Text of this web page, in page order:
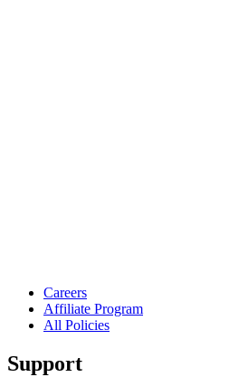
Careers
Affiliate Program
All Policies
Support